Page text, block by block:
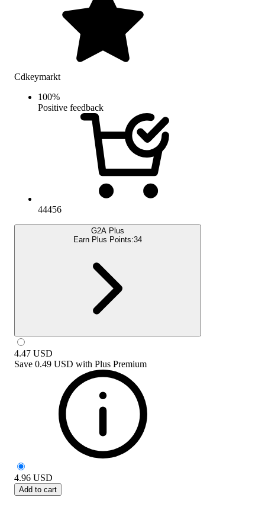
Cdkeymarkt
100%
Positive feedback
44456
G2A Plus
Earn Plus Points:34
4.47 USD
Save 0.49 USD with Plus Premium
4.96 USD
Add to cart